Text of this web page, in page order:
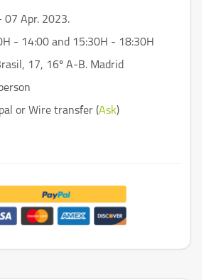
07 Apr. 2023.
- 14:00 and 15:30H - 18:30H
17, 16º A-B. Madrid
or Wire transfer (Ask)